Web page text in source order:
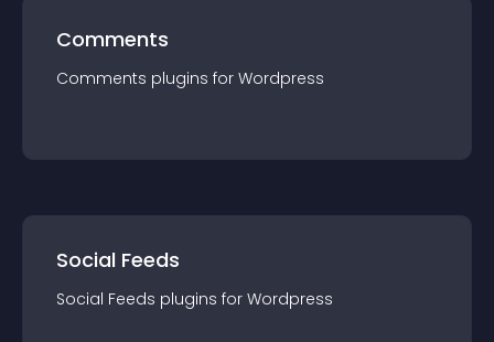
Comments
Comments plugins for Wordpress
Social Feeds
Social Feeds plugins for Wordpress